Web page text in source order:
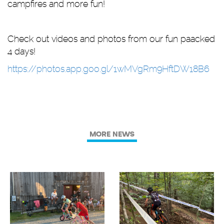
campfires and more fun!
Check out videos and photos from our fun paacked
4 days!
https://photos.app.goo.gl/1wMVgRm9HftDW18B6
MORE NEWS